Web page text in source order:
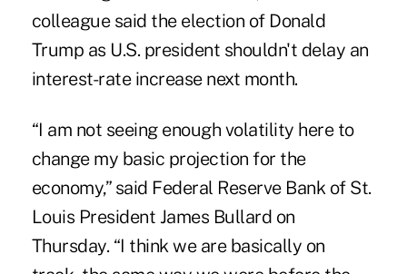
colleague said the election of Donald
Trump as U.S. president shouldn't delay an
interest-rate increase next month.
“I am not seeing enough volatility here to
change my basic projection for the
economy,” said Federal Reserve Bank of St.
Louis President James Bullard on
Thursday. “I think we are basically on